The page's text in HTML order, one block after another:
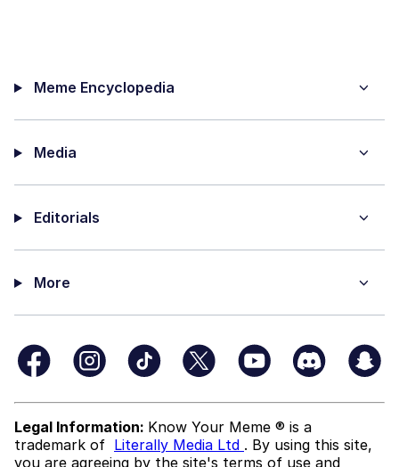
Meme Encyclopedia
Media
Editorials
More
Legal Information: Know Your Meme ® is a
trademark of Literally Media Ltd . By using this site,
you are agreeing by the site's terms of use and